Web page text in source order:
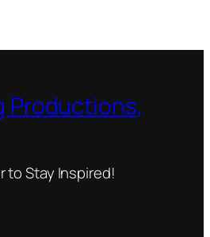
Productions,
to Stay Inspired!